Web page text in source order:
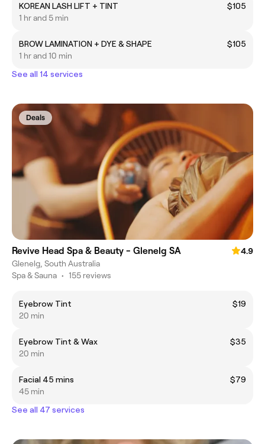
KOREAN LASH LIFT + TINT
$105
1 hr and 5 min
BROW LAMINATION + DYE & SHAPE
$105
1 hr and 10 min
See all 14 services
Deals
Revive Head Spa & Beauty - Glenelg SA
4.9
Glenelg, South Australia
Spa & Sauna • 155 reviews
Eyebrow Tint
$19
20 min
Eyebrow Tint & Wax
$35
20 min
Facial 45 mins
$79
45 min
See all 47 services